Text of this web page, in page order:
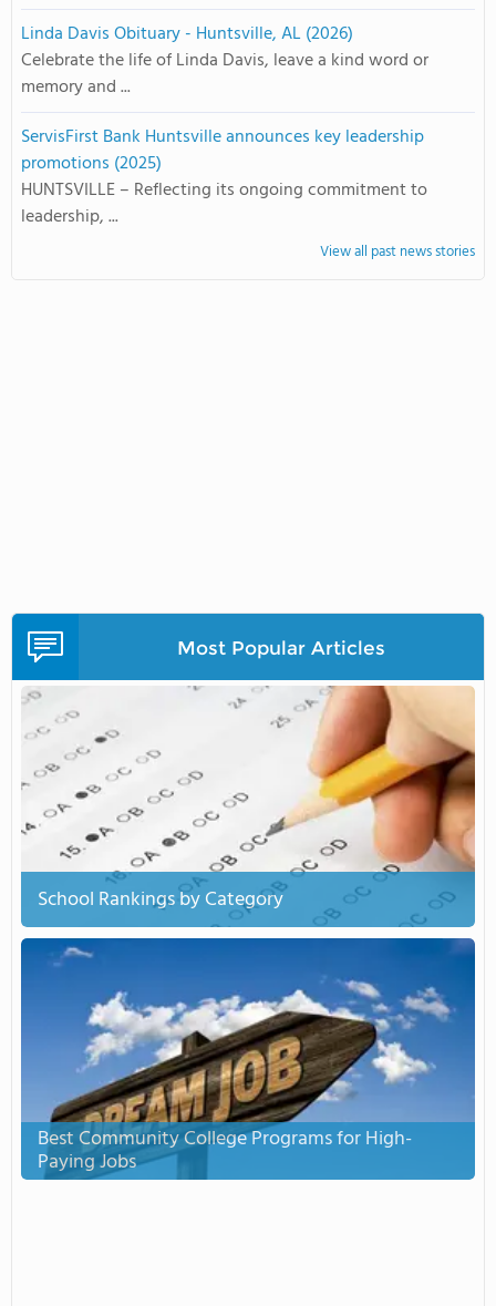
Linda Davis Obituary - Huntsville, AL (2026)
Celebrate the life of Linda Davis, leave a kind word or
memory and ...
ServisFirst Bank Huntsville announces key leadership
promotions (2025)
HUNTSVILLE – Reflecting its ongoing commitment to
leadership, ...
View all past news stories
Most Popular Articles
School Rankings by Category
Best Community College Programs for High-
Paying Jobs